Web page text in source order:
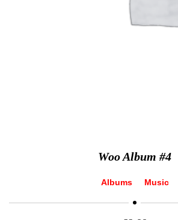
Woo Album #4
Albums Music